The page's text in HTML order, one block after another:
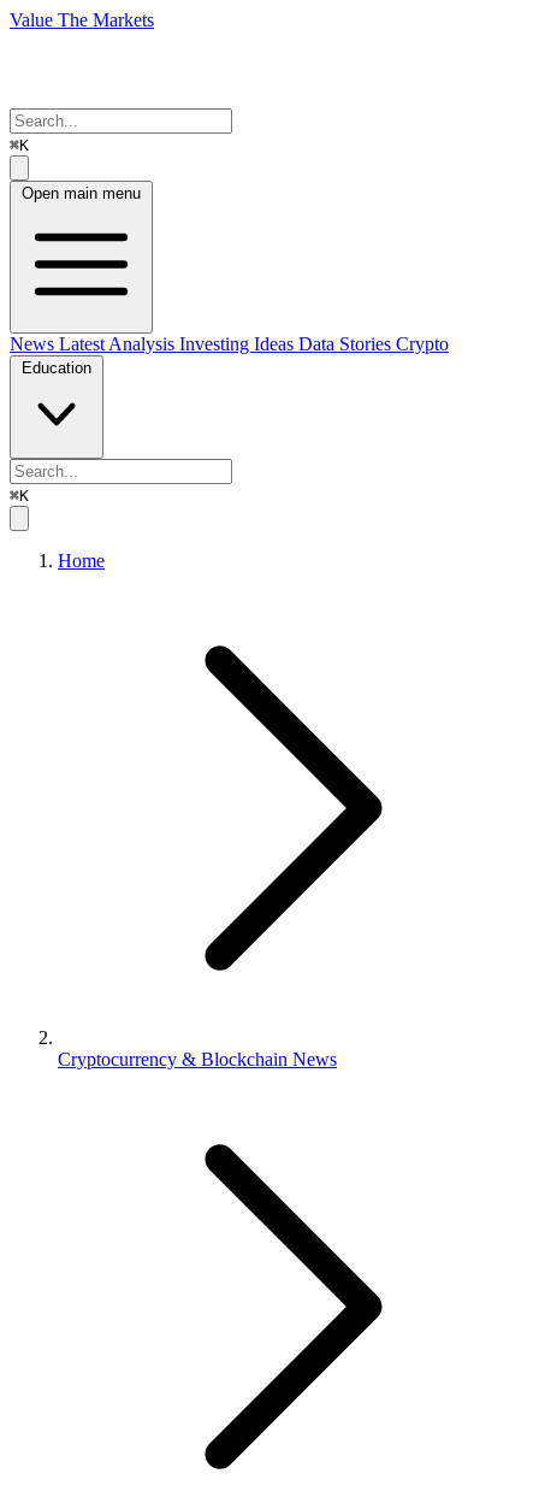
Value The Markets
⌘K
Open main menu
News Latest Analysis Investing Ideas Data Stories Crypto
Education
⌘K
Home
Cryptocurrency & Blockchain News